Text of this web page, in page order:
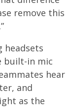
remove this
headsets
built-in mic
hear
and
as the